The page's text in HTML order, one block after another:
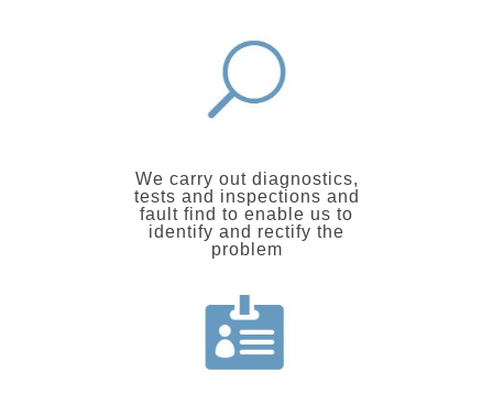
We carry out diagnostics,
tests and inspections and
fault find to enable us to
identify and rectify the
problem